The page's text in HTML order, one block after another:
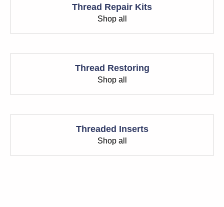
Thread Repair Kits
Shop all
Thread Restoring
Shop all
Threaded Inserts
Shop all